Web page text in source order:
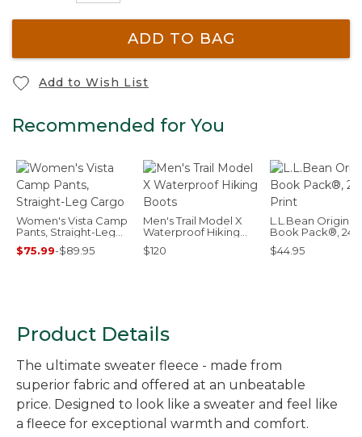
ADD TO BAG
Add to Wish List
Recommended for You
Women's Vista Camp
Pants, Straight-Leg
Cargo
$75.99-$89.95
Men's Trail Model X
Waterproof Hiking
Boots
$120
L.L.Bean Original
Book Pack®, 24L,
Print
$44.95
Product Details
The ultimate sweater fleece - made from
superior fabric and offered at an unbeatable
price. Designed to look like a sweater and feel like
a fleece for exceptional warmth and comfort.